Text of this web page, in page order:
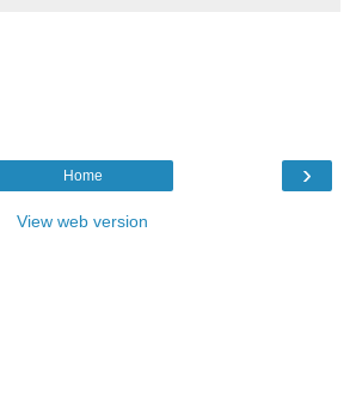
›
Home
View web version